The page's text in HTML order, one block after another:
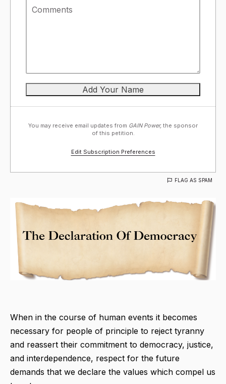
You may receive email updates from GAIN Power, the sponsor
of this petition.
Edit Subscription Preferences
FLAG AS SPAM
When in the course of human events it becomes
necessary for people of principle to reject tyranny
and reassert their commitment to democracy, justice,
and interdependence, respect for the future
demands that we declare the values which compel us